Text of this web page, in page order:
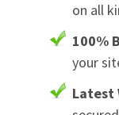
on all
100%
your
Latest